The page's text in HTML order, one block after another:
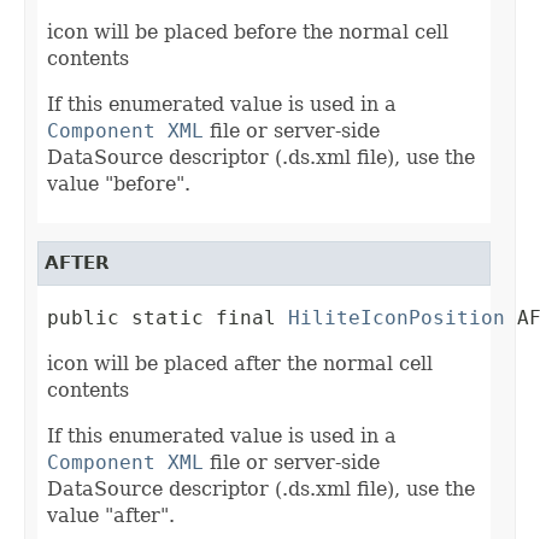
icon will be placed before the normal cell
contents
If this enumerated value is used in a
Component XML file or server-side
DataSource descriptor (.ds.xml file), use the
value "before".
AFTER
public static final HiliteIconPosition
icon will be placed after the normal cell
contents
If this enumerated value is used in a
Component XML file or server-side
DataSource descriptor (.ds.xml file), use the
value "after".